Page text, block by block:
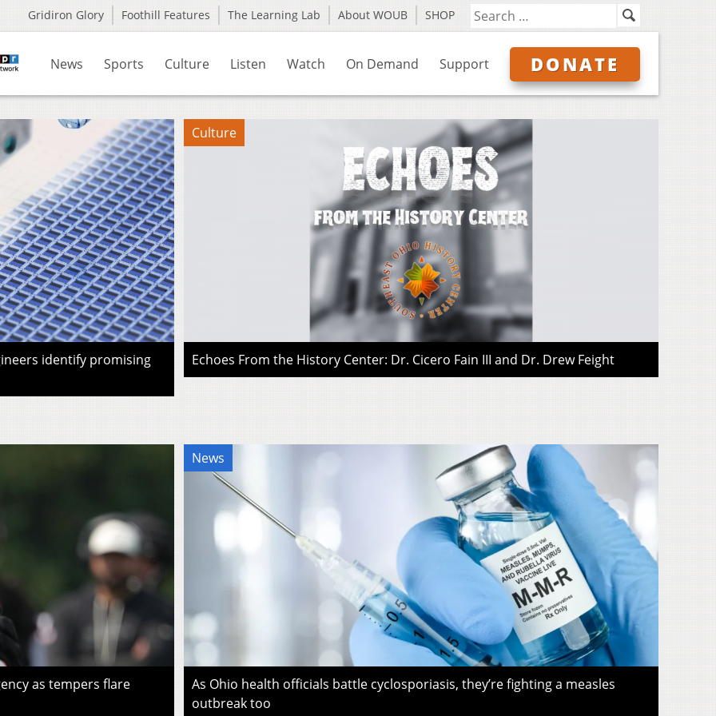
Gridiron Glory Foothill Features The Learning Lab About WOUB SHOP
News Sports Culture Listen Watch On Demand Support DONATE
identify promising
Culture
Echoes From the History Center: Dr. Cicero Fain III and Dr. Drew Feight
as tempers flare
News
As Ohio health officials battle cyclosporiasis, they’re fighting a measles
outbreak too